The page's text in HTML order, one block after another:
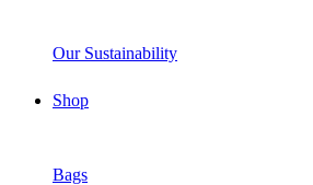
Our Sustainability
Shop
Bags